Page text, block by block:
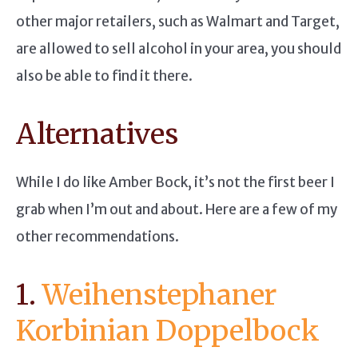
other major retailers, such as Walmart and Target,
are allowed to sell alcohol in your area, you should
also be able to find it there.
Alternatives
While I do like Amber Bock, it’s not the first beer I
grab when I’m out and about. Here are a few of my
other recommendations.
1.Weihenstephaner
Korbinian Doppelbock